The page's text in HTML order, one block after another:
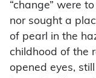
“change” were
nor sought a
of pearl in the
childhood of the
opened eyes,